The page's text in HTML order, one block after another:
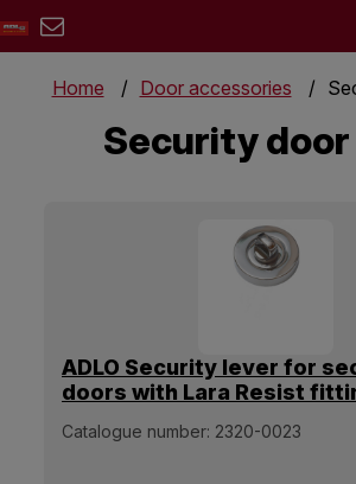
Home Door accessories
Security
ADLO Security lever for
doors with Lara Resist
Catalogue number: 2320-0023